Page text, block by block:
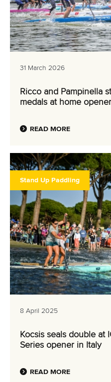
31 March 2026
Ricco and Pampinella
medals at home
READ MORE
Stand Up Paddling
8 April 2025
Kocsis seals double at
Series opener in Italy
READ MORE